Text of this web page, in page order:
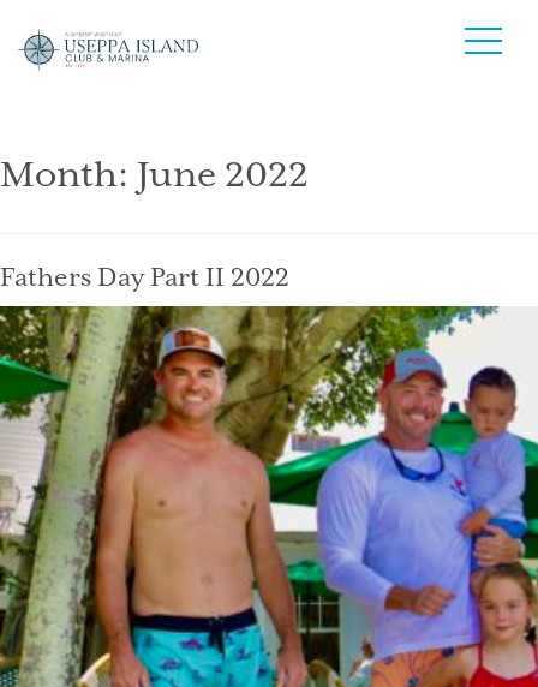
Month: June 2022
Fathers Day Part II 2022